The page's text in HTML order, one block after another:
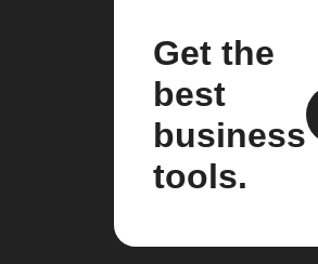
Get the
best
business
tools.